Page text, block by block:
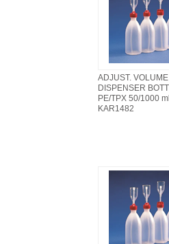
ADJUST. VOLUME
DISPENSER
PE/TPX 50/1000 ml
KAR1482